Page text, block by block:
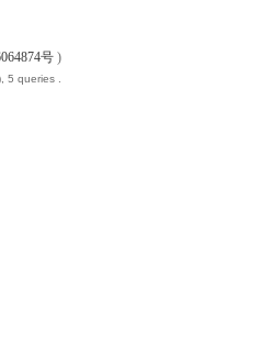
号 )
5 queries .